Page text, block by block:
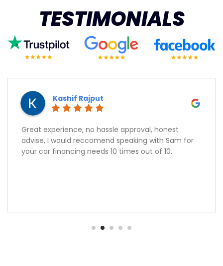
TESTIMONIALS
Great experience, no hassle approval, honest
advise, I would reccomend speaking with Sam for
your car financing needs 10 times out of 10.
Kashif Rajput